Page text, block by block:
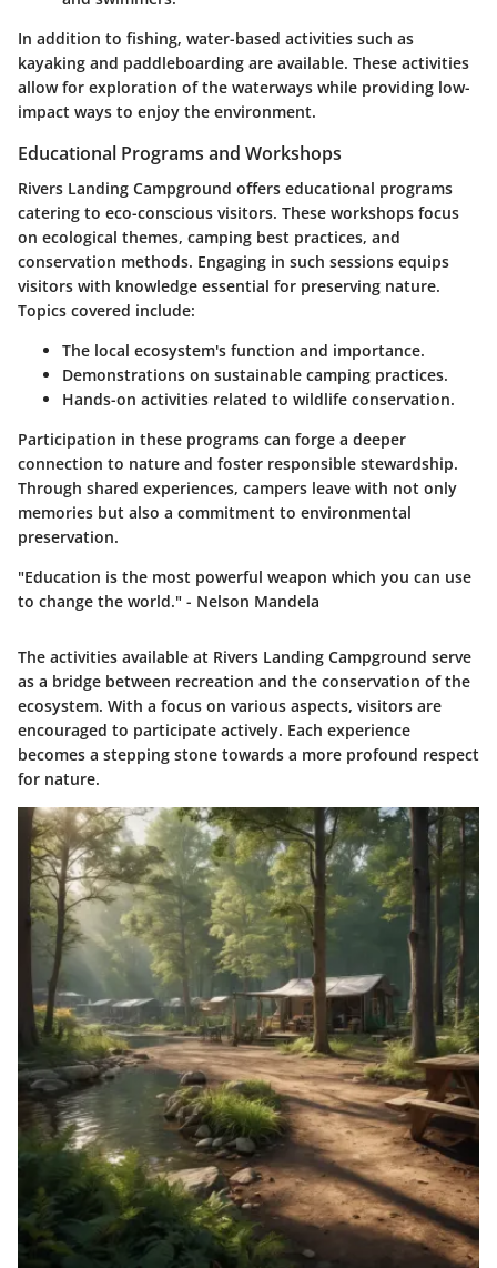
In addition to fishing, water-based activities such as
kayaking and paddleboarding are available. These activities
allow for exploration of the waterways while providing low-
impact ways to enjoy the environment.
Educational Programs and Workshops
Rivers Landing Campground offers educational programs
catering to eco-conscious visitors. These workshops focus
on ecological themes, camping best practices, and
conservation methods. Engaging in such sessions equips
visitors with knowledge essential for preserving nature.
Topics covered include:
The local ecosystem's function and importance.
Demonstrations on sustainable camping practices.
Hands-on activities related to wildlife conservation.
Participation in these programs can forge a deeper
connection to nature and foster responsible stewardship.
Through shared experiences, campers leave with not only
memories but also a commitment to environmental
preservation.
"Education is the most powerful weapon which you can use
to change the world." - Nelson Mandela
The activities available at Rivers Landing Campground serve
as a bridge between recreation and the conservation of the
ecosystem. With a focus on various aspects, visitors are
encouraged to participate actively. Each experience
becomes a stepping stone towards a more profound respect
for nature.